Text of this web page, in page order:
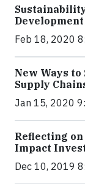
Development
Feb 18, 2020
New Ways
Supply
Jan 15, 2020
Reflecting
Impact
Dec 10, 2019